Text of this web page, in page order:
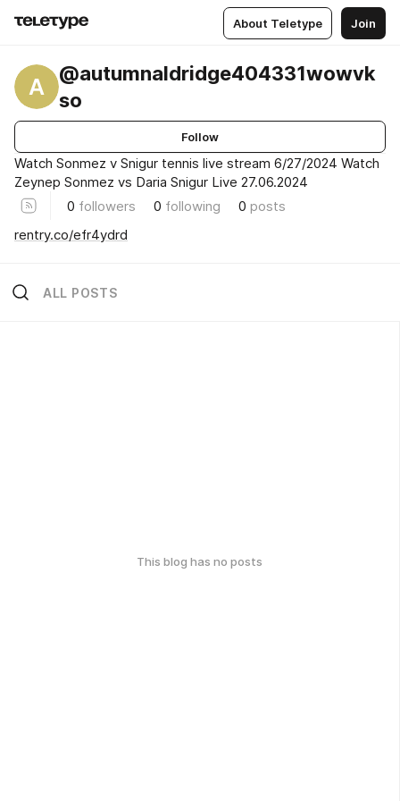
About Teletype Join
A
@autumnaldridge404331wowvk
so
Follow
Watch Sonmez v Snigur tennis live stream 6/27/2024 Watch
Zeynep Sonmez vs Daria Snigur Live 27.06.2024
0 followers 0 following 0 posts
rentry.co/efr4ydrd
ALL POSTS
This blog has no posts